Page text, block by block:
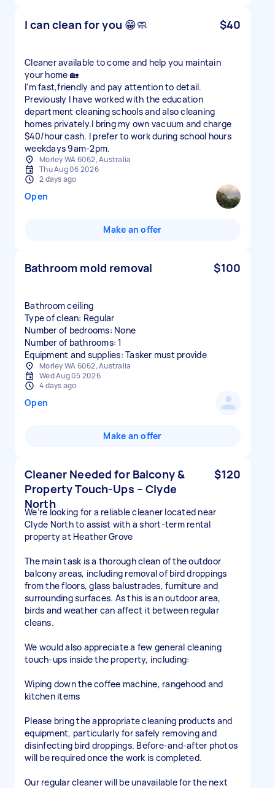
I can clean for you 😁🧼 $40
Cleaner available to come and help you maintain
your home 🏡
I'm fast,friendly and pay attention to detail.
Previously I have worked with the education
department cleaning schools and also cleaning
homes privately.I bring my own vacuum and charge
$40/hour cash. I prefer to work during school hours
weekdays 9am-2pm.
Morley WA 6062, Australia
Thu Aug 06 2026
2 days ago
Open
Make an offer
Bathroom mold removal $100
Bathroom ceiling
Type of clean: Regular
Number of bedrooms: None
Number of bathrooms: 1
Equipment and supplies: Tasker must provide
Morley WA 6062, Australia
Wed Aug 05 2026
4 days ago
Open
Make an offer
Cleaner Needed for Balcony &
Property Touch-Ups – Clyde
North
$120
We’re looking for a reliable cleaner located near
Clyde North to assist with a short-term rental
property at Heather Grove
The main task is a thorough clean of the outdoor
balcony areas, including removal of bird droppings
from the floors, glass balustrades, furniture and
surrounding surfaces. As this is an outdoor area,
birds and weather can affect it between regular
cleans.
We would also appreciate a few general cleaning
touch-ups inside the property, including:
Wiping down the coffee machine, rangehood and
kitchen items
Please bring the appropriate cleaning products and
equipment, particularly for safely removing and
disinfecting bird droppings. Before-and-after photos
will be required once the work is completed.
Our regular cleaner will be unavailable for the next